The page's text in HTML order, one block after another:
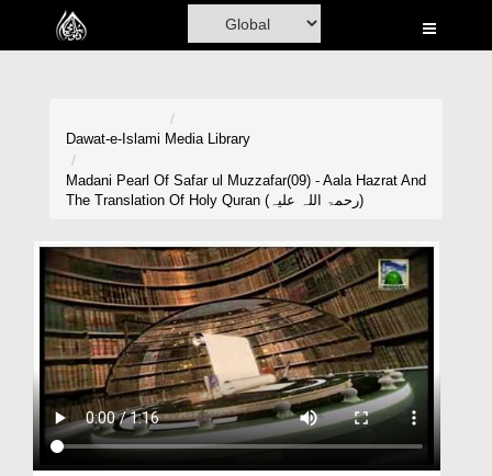
Home
Volunteer Portal
Rohani Ilaj
Donation
Blog
Magazine
Dawat-e-Islami Media Library
Madani Pearl Of Safar ul Muzzafar(09) - Aala Hazrat And
The Translation Of Holy Quran (رحمۃ اللہ علیہ)